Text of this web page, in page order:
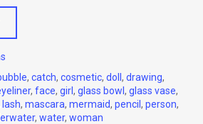
, catch, cosmetic, doll , drawing,
, face, girl, glass bowl , glass vase,
lash, mascara, mermaid, pencil , person,
, water, woman